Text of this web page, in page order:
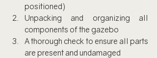
positioned)
Unpacking and organizing all
components of the gazebo
A thorough check to ensure all parts
are present and undamaged